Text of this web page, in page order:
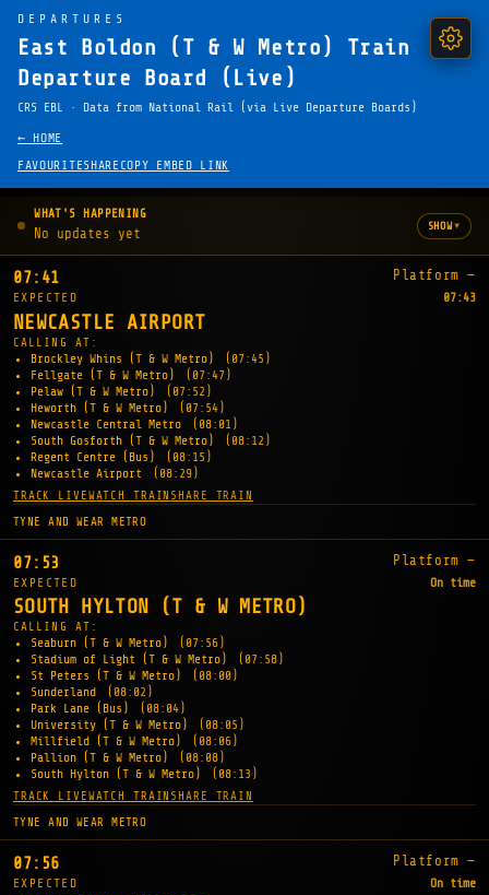
DEPARTURES
East Boldon (T & W Metro) Train
Departure Board (Live)
CRS EBL · Data from National Rail (via Live Departure Boards)
← HOME
FAVOURITESHARE COPY EMBED LINK
WHAT'S HAPPENING
No updates yet SHOW▾
07:41 Platform —
EXPECTED 07:43
NEWCASTLE AIRPORT
CALLING AT:
Brockley Whins (T & W Metro)
(07:45)
Fellgate (T & W Metro)
(07:47)
Pelaw (T & W Metro)
(07:52)
Heworth (T & W Metro)
(07:54)
Newcastle Central Metro
(08:01)
South Gosforth (T & W Metro)
(08:12)
Regent Centre (Bus)
(08:15)
Newcastle Airport
(08:29)
TRACK LIVEWATCH TRAIN SHARE TRAIN
TYNE AND WEAR METRO
07:53 Platform —
EXPECTED On time
SOUTH HYLTON (T & W METRO)
CALLING AT:
Seaburn (T & W Metro)
(07:56)
Stadium of Light (T & W Metro)
(07:58)
St Peters (T & W Metro)
(08:00)
Sunderland
(08:02)
Park Lane (Bus)
(08:04)
University (T & W Metro)
(08:05)
Millfield (T & W Metro)
(08:06)
Pallion (T & W Metro)
(08:08)
South Hylton (T & W Metro)
(08:13)
TRACK LIVEWATCH TRAIN SHARE TRAIN
TYNE AND WEAR METRO
07:56 Platform —
EXPECTED On time